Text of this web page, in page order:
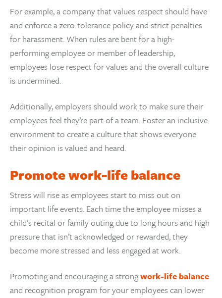
For example, a company that values respect should have
and enforce a zero-tolerance policy and strict penalties
for harassment. When rules are bent for a high-
performing employee or member of leadership,
employees lose respect for values and the overall culture
is undermined.
Additionally, employers should work to make sure their
employees feel they’re part of a team. Foster an inclusive
environment to create a culture that shows everyone
their opinion is valued and heard.
Promote work-life balance
Stress will rise as employees start to miss out on
important life events. Each time the employee misses a
child’s recital or family outing due to long hours and high
pressure that isn’t acknowledged or rewarded, they
become more stressed and less engaged at work.
Promoting and encouraging a strongwork-life balance
and recognition program for your employees can lower